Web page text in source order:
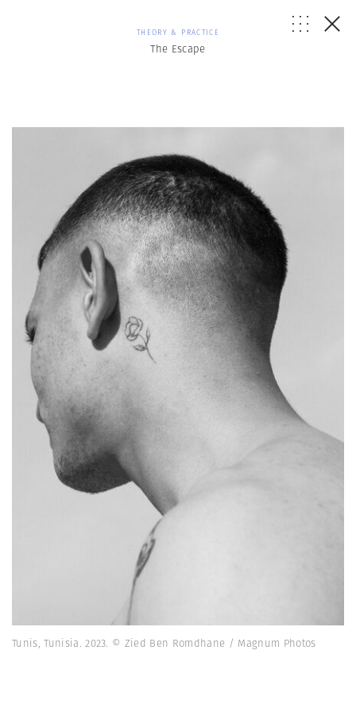
THEORY & PRACTICE
The Escape
Tunis, Tunisia. 2023. © Zied Ben Romdhane / Magnum Photos